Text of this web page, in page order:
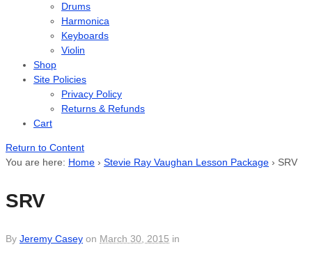
Drums
Harmonica
Keyboards
Violin
Shop
Site Policies
Privacy Policy
Returns & Refunds
Cart
Return to Content
You are here: Home › Stevie Ray Vaughan Lesson Package › SRV
SRV
By Jeremy Casey on March 30, 2015 in